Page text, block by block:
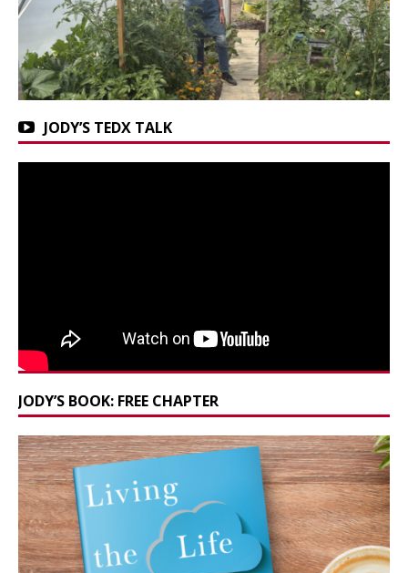
JODY’S TEDX TALK
JODY’S BOOK: FREE CHAPTER